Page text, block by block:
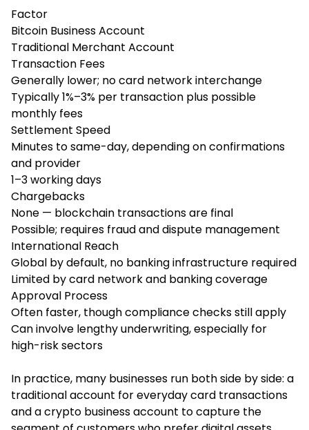
Factor
Bitcoin Business Account
Traditional Merchant Account
Transaction Fees
Generally lower; no card network interchange
Typically 1%–3% per transaction plus possible
monthly fees
Settlement Speed
Minutes to same-day, depending on confirmations
and provider
1–3 working days
Chargebacks
None — blockchain transactions are final
Possible; requires fraud and dispute management
International Reach
Global by default, no banking infrastructure required
Limited by card network and banking coverage
Approval Process
Often faster, though compliance checks still apply
Can involve lengthy underwriting, especially for
high-risk sectors
In practice, many businesses run both side by side: a
traditional account for everyday card transactions
and a crypto business account to capture the